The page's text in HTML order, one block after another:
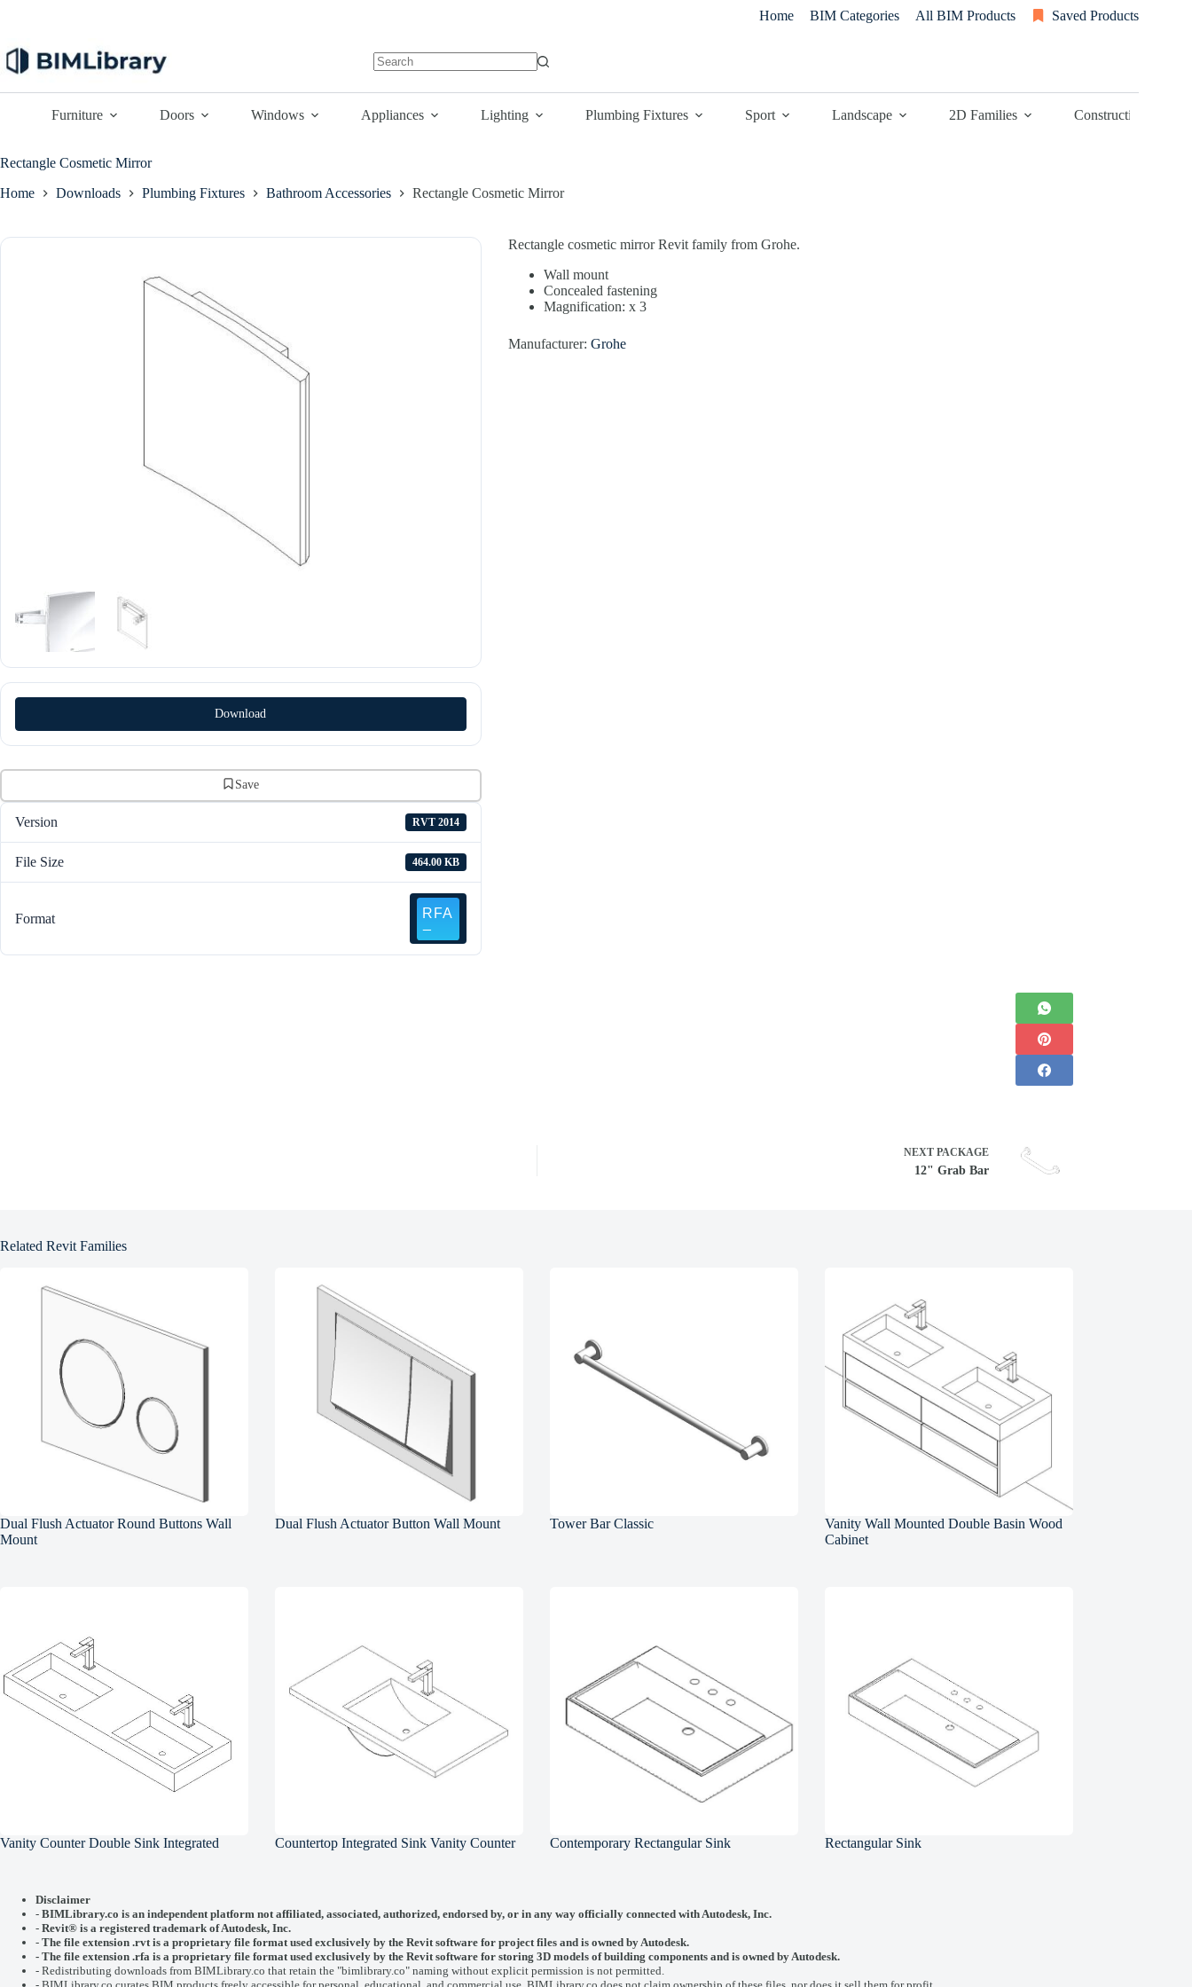
Home BIM Categories All BIM Products Saved Products
results
Furniture
Doors Windows Appliances Lighting Plumbing Fixtures Sport Landscape 2D Families Construction
Rectangle Cosmetic Mirror
Home Downloads Plumbing Fixtures Bathroom Accessories Rectangle Cosmetic Mirror
Download
Save
Version RVT 2014
File Size 464.00 KB
Format
Rectangle cosmetic mirror Revit family from Grohe.
Wall mount
Concealed fastening
Magnification: x 3
Manufacturer: Grohe
NEXT PACKAGE
12" Grab Bar
Related Revit Families
Dual Flush Actuator Round Buttons Wall
Mount
Dual Flush Actuator Button Wall Mount Tower Bar Classic
Vanity Wall Mounted Double Basin Wood
Cabinet
Vanity Counter Double Sink Integrated Countertop Integrated Sink Vanity Counter Contemporary Rectangular Sink Rectangular Sink
Disclaimer
- BIMLibrary.co is an independent platform not affiliated, associated, authorized, endorsed by, or in any way officially connected withAutodesk, Inc.
- Revit® is a registered trademark ofAutodesk, Inc.
- The file extension .rvt is a proprietary file format used exclusively by the Revit software for project files and is owned by Autodesk.
- The file extension .rfa is a proprietary file format used exclusively by the Revit software for storing 3D models of building components and is owned by Autodesk.
- Redistributing downloads from BIMLibrary.co that retain the "bimlibrary.co" naming without explicit permission is not permitted.